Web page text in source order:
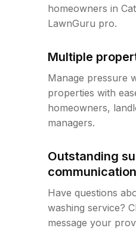
homeowners in
LawnGuru pro.
Multiple
Manage pressure
properties with
homeowners,
managers.
Outstanding
communication
Have questions
washing service?
message your